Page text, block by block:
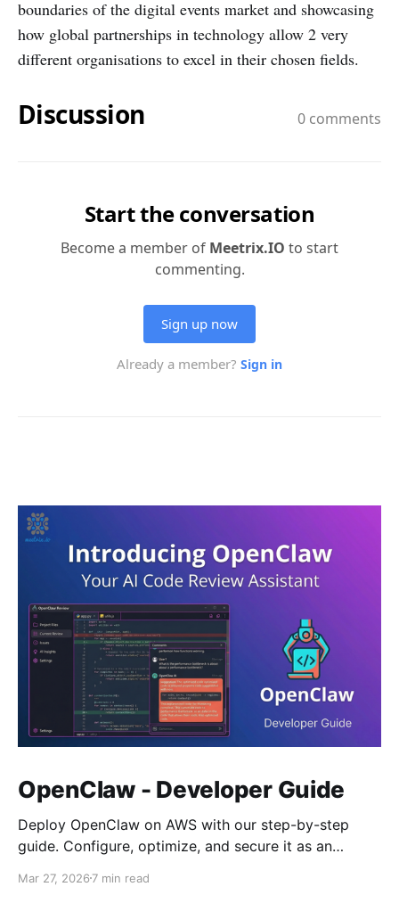
boundaries of the digital events market and showcasing
how global partnerships in technology allow 2 very
different organisations to excel in their chosen fields.
OpenClaw - Developer Guide
Deploy OpenClaw on AWS with our step-by-step
guide. Configure, optimize, and secure it as an
Mar 27, 2026 7 min read